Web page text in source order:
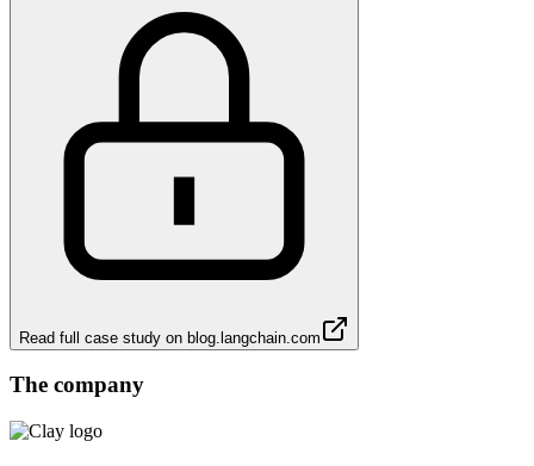
Read full case study on blog.langchain.com
The company